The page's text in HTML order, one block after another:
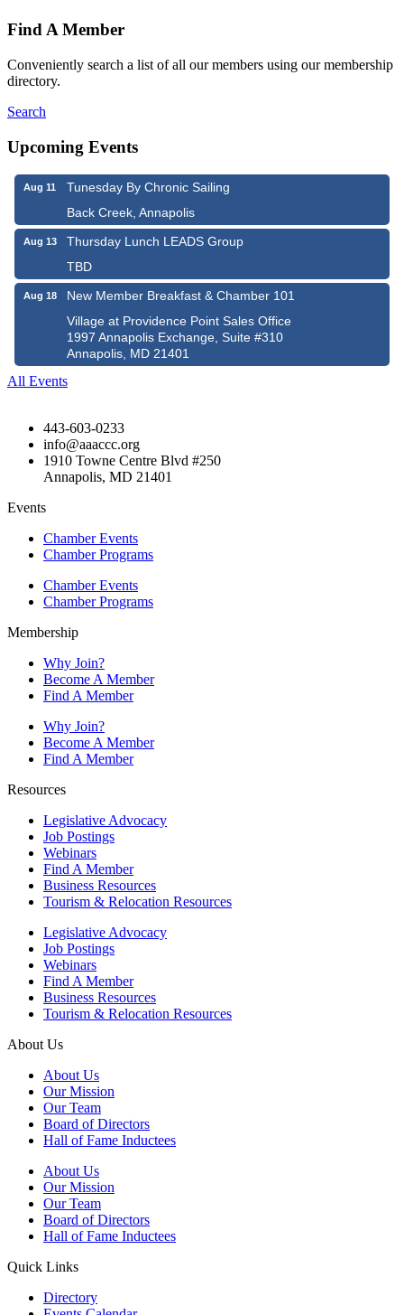
Find A Member
Conveniently search a list of all our members using our membership
directory.
Search
Upcoming Events
Aug 11
Tunesday By Chronic Sailing
Back Creek, Annapolis
Aug 13
Thursday Lunch LEADS Group
TBD
Aug 18
New Member Breakfast & Chamber 101
Village at Providence Point Sales Office
1997 Annapolis Exchange, Suite #310
Annapolis, MD 21401
All Events
443-603-0233
info@aaaccc.org
1910 Towne Centre Blvd #250
Annapolis, MD 21401
Events
Chamber Events
Chamber Programs
Chamber Events
Chamber Programs
Membership
Why Join?
Become A Member
Find A Member
Why Join?
Become A Member
Find A Member
Resources
Legislative Advocacy
Job Postings
Webinars
Find A Member
Business Resources
Tourism & Relocation Resources
Legislative Advocacy
Job Postings
Webinars
Find A Member
Business Resources
Tourism & Relocation Resources
About Us
About Us
Our Mission
Our Team
Board of Directors
Hall of Fame Inductees
About Us
Our Mission
Our Team
Board of Directors
Hall of Fame Inductees
Quick Links
Directory